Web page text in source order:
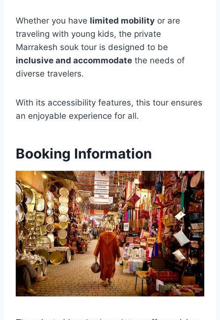
Whether you have limited mobility or are
traveling with young kids, the private
Marrakesh souk tour is designed to be
inclusive and accommodate the needs of
diverse travelers.
With its accessibility features, this tour ensures
an enjoyable experience for all.
Booking Information